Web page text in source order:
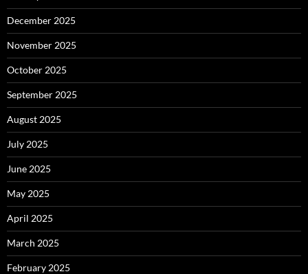
December 2025
November 2025
October 2025
September 2025
August 2025
July 2025
June 2025
May 2025
April 2025
March 2025
February 2025